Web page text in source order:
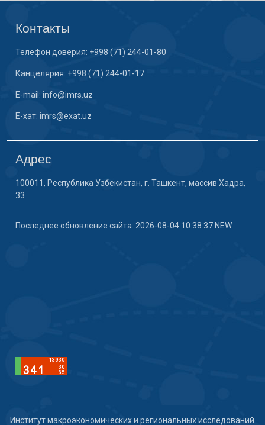
Контакты
Телефон доверия: +998 (71) 244-01-80
Канцелярия: +998 (71) 244-01-17
E-mail: info@imrs.uz
E-хат: imrs@exat.uz
Адрес
100011, Республика Узбекистан, г. Ташкент, массив Хадра,
33
Последнее обновление сайта: 2026-08-04 10:38:37 NEW
Институт макроэкономических и региональных исследований